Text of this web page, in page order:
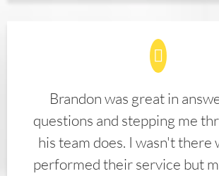
Brandon was great in
questions and stepping me
his team does. I wasn't there
performed their service but